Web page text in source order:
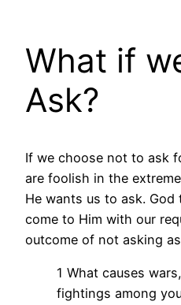
What if
Ask?
If we choose not to ask
are foolish in the
He wants us to ask.
come to Him with our
outcome of not asking
1 What causes
fightings among